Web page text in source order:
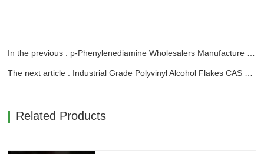
In the previous : p-Phenylenediamine Wholesalers Manufacture With CAS 106-50-3
The next article : Industrial Grade Polyvinyl Alcohol Flakes CAS 9002-89-5 With Good Price
Related Products